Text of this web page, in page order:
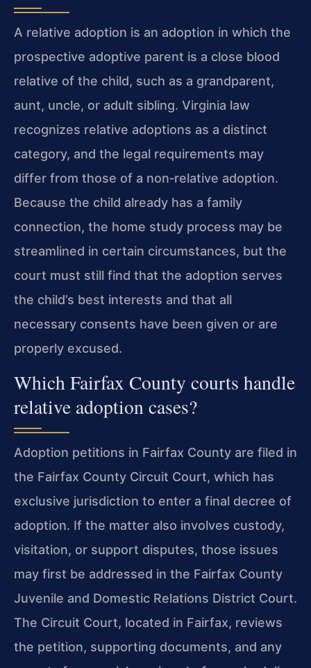
A relative adoption is an adoption in which the
prospective adoptive parent is a close blood
relative of the child, such as a grandparent,
aunt, uncle, or adult sibling. Virginia law
recognizes relative adoptions as a distinct
category, and the legal requirements may
differ from those of a non‑relative adoption.
Because the child already has a family
connection, the home study process may be
streamlined in certain circumstances, but the
court must still find that the adoption serves
the child’s best interests and that all
necessary consents have been given or are
properly excused.
Which Fairfax County courts handle
relative adoption cases?
Adoption petitions in Fairfax County are filed in
the Fairfax County Circuit Court, which has
exclusive jurisdiction to enter a final decree of
adoption. If the matter also involves custody,
visitation, or support disputes, those issues
may first be addressed in the Fairfax County
Juvenile and Domestic Relations District Court.
The Circuit Court, located in Fairfax, reviews
the petition, supporting documents, and any